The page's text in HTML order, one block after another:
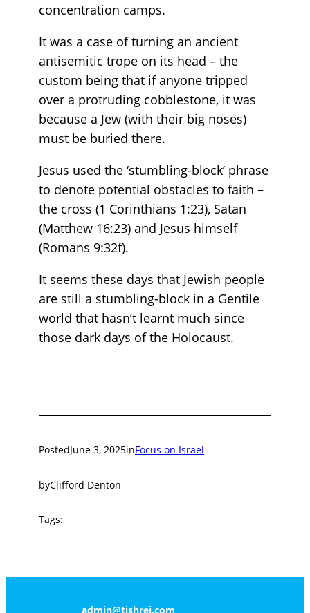
concentration camps.
It was a case of turning an ancient
antisemitic trope on its head – the
custom being that if anyone tripped
over a protruding cobblestone, it was
because a Jew (with their big noses)
must be buried there.
Jesus used the ‘stumbling-block’ phrase
to denote potential obstacles to faith –
the cross (1 Corinthians 1:23), Satan
(Matthew 16:23) and Jesus himself
(Romans 9:32f).
It seems these days that Jewish people
are still a stumbling-block in a Gentile
world that hasn’t learnt much since
those dark days of the Holocaust.
PostedJune 3, 2025inFocus on Israel
byClifford Denton
Tags:
admin@tishrei.com